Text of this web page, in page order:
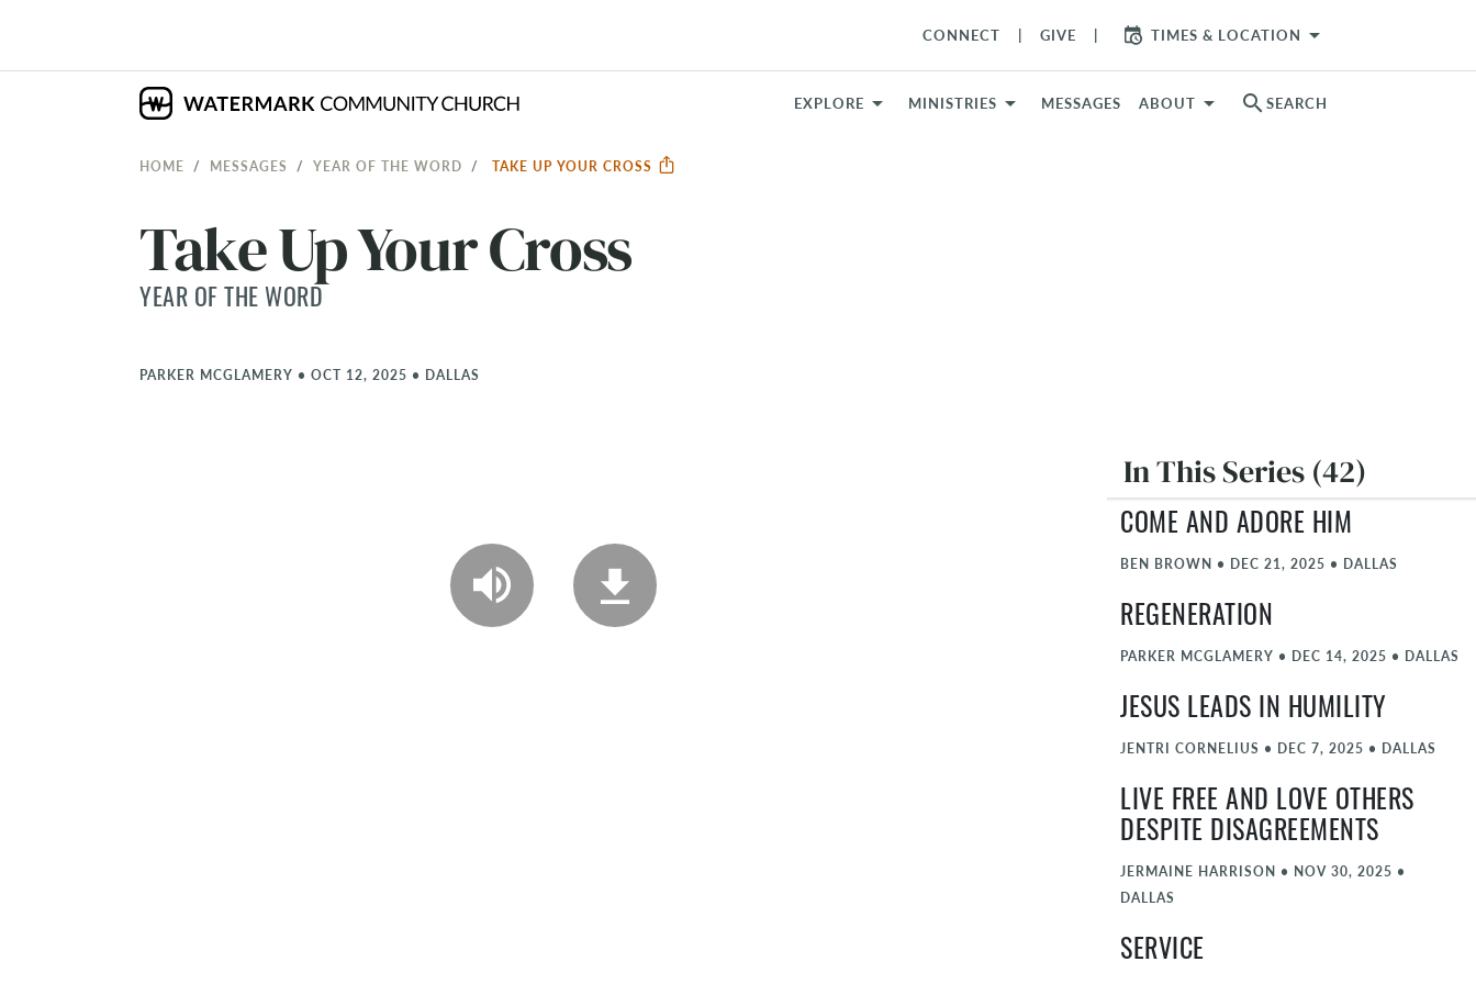
CONNECT GIVE TIMES & LOCATION arrow_drop_down
EXPLORE MINISTRIES MESSAGES ABOUT search SEARCH
HOME MESSAGES YEAR OF THE WORD TAKE UP YOUR CROSS
Take Up Your Cross
YEAR OF THE WORD
PARKER MCGLAMERY • OCT 12, 2025 • DALLAS
In This Series (42)
COME AND ADORE HIM
BEN BROWN • DEC 21, 2025 • DALLAS
REGENERATION
PARKER MCGLAMERY • DEC 14, 2025 • DALLAS
JESUS LEADS IN HUMILITY
JENTRI CORNELIUS • DEC 7, 2025 • DALLAS
LIVE FREE AND LOVE OTHERS
DESPITE DISAGREEMENTS
JERMAINE HARRISON • NOV 30, 2025 •
DALLAS
SERVICE